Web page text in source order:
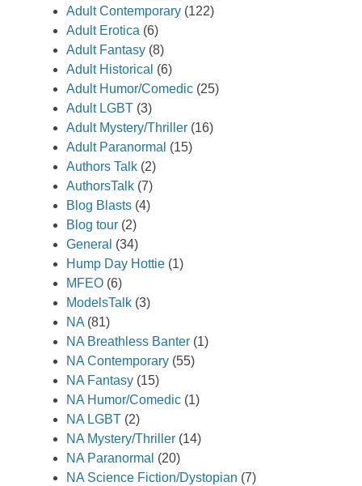
Adult Contemporary (122)
Adult Erotica (6)
Adult Fantasy (8)
Adult Historical (6)
Adult Humor/Comedic (25)
Adult LGBT (3)
Adult Mystery/Thriller (16)
Adult Paranormal (15)
Authors Talk (2)
AuthorsTalk (7)
Blog Blasts (4)
Blog tour (2)
General (34)
Hump Day Hottie (1)
MFEO (6)
ModelsTalk (3)
NA (81)
NA Breathless Banter (1)
NA Contemporary (55)
NA Fantasy (15)
NA Humor/Comedic (1)
NA LGBT (2)
NA Mystery/Thriller (14)
NA Paranormal (20)
NA Science Fiction/Dystopian (7)